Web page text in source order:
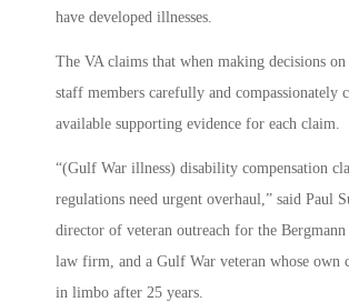
have developed illnesses.
The VA claims that when making decisions
staff members carefully and compassionately
available supporting evidence for each claim.
“(Gulf War illness) disability compensation
regulations need urgent overhaul,” said Paul
director of veteran outreach for the
law firm, and a Gulf War veteran whose own
in limbo after 25 years.